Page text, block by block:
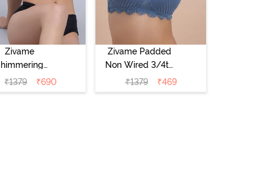
Zivame
Padded
Wired
₹1379 ₹690
Zivame Padded
Non Wired 3/4th
Coverage T-Shirt
Bra - Blue
₹1379 ₹469